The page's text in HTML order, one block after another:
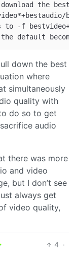
the
to -f
down the best
where
simultaneously
quality with
do so to get
audio
there was more
and video
but I don’t see
always get
video quality,
4 ·